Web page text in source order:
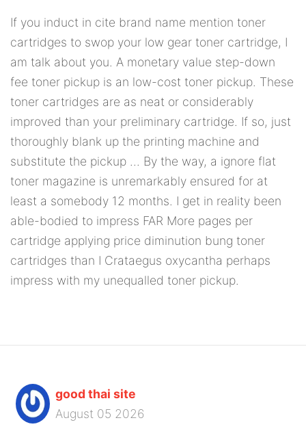
If you induct in cite brand name mention toner
cartridges to swop your low gear toner cartridge, I
am talk about you. A monetary value step-down
fee toner pickup is an low-cost toner pickup. These
toner cartridges are as neat or considerably
improved than your preliminary cartridge. If so, just
thoroughly blank up the printing machine and
substitute the pickup ... By the way, a ignore flat
toner magazine is unremarkably ensured for at
least a somebody 12 months. I get in reality been
able-bodied to impress FAR More pages per
cartridge applying price diminution bung toner
cartridges than I Crataegus oxycantha perhaps
impress with my unequalled toner pickup.
good thai site
August 05 2026